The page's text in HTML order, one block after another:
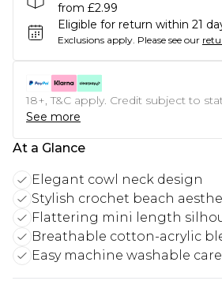
from £2.99
Eligible for return within 21
Exclusions apply. Please see our
18+, T&C apply. Credit subject to
See more
At a Glance
Elegant cowl neck design
Stylish crochet beach
Flattering mini length
Breathable cotton-acrylic
Easy machine washable care